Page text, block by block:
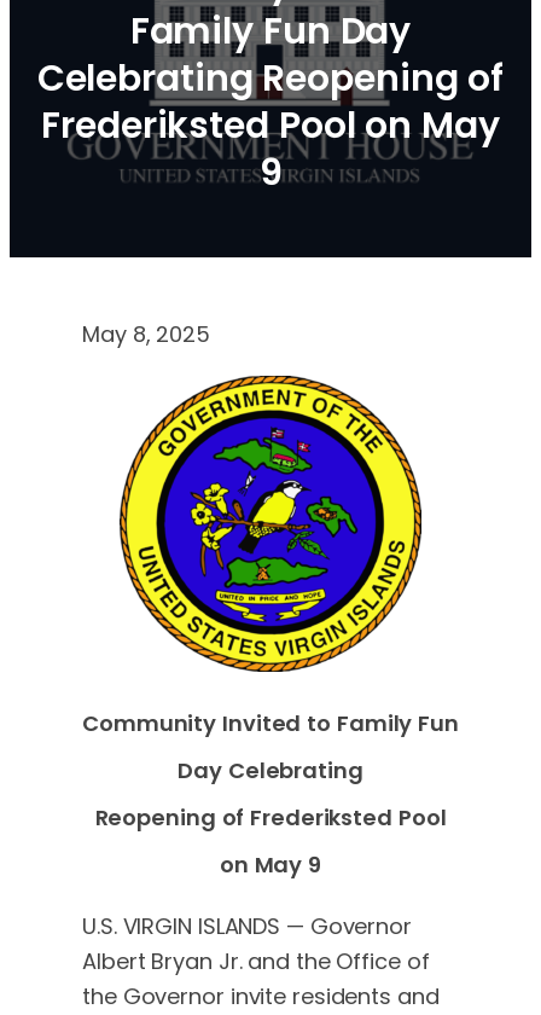
Family Fun Day
Celebrating Reopening of
Frederiksted Pool on May
9
May 8, 2025
Community Invited to Family Fun
Day Celebrating
Reopening of Frederiksted Pool
on May 9
U.S. VIRGIN ISLANDS — Governor
Albert Bryan Jr. and the Office of
the Governor invite residents and